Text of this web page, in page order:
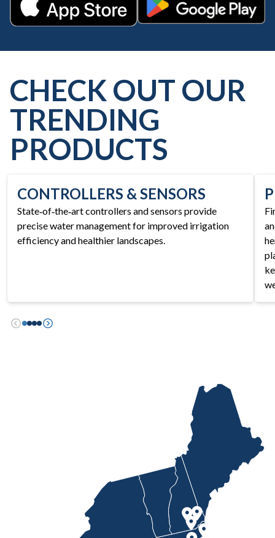
CHECK OUT OUR
TRENDING
PRODUCTS
CONTROLLERS & SENSORS
State‑of‑the‑art controllers and sensors provide
precise water management for improved irrigation
efficiency and healthier landscapes.
PreviousNext